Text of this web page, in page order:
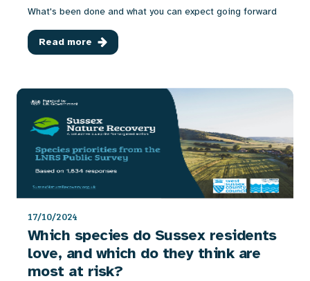
What's been done and what you can expect going forward
Read more
17/10/2024
Which species do Sussex residents
love, and which do they think are
most at risk?